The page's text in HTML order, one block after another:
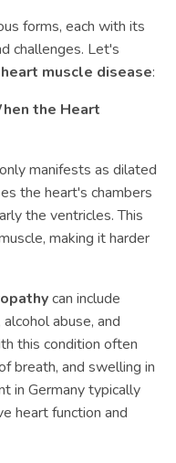
forms, each with its
challenges. Let's
heart muscle disease:
the Heart
manifests as dilated
the heart's chambers
the ventricles. This
making it harder
can include
abuse, and
this condition often
breath, and swelling in
in Germany typically
heart function and